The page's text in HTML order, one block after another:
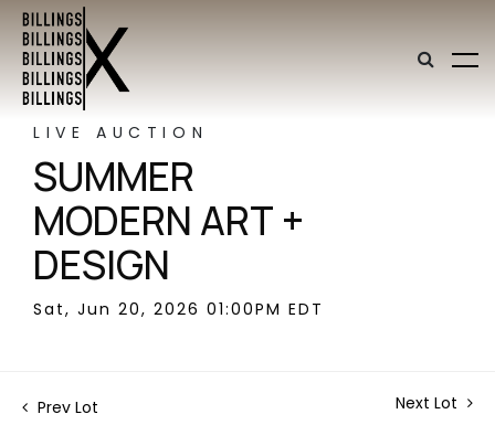
LIVE AUCTION
SUMMER
MODERN ART +
DESIGN
Sat, Jun 20, 2026 01:00PM EDT
Prev Lot Next Lot